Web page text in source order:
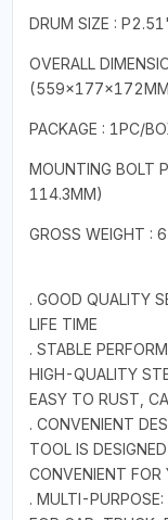
DRUM SIZE :
OVERALL
PACKAGE : 1PC/
MOUNTING BOLT
114.3MM)
GROSS WEIGHT :
. GOOD QUALITY
LIFE TIME
. STABLE
HIGH-QUALITY
EASY TO RUST,
. CONVENIENT
TOOL IS
CONVENIENT FOR
. MULTI-